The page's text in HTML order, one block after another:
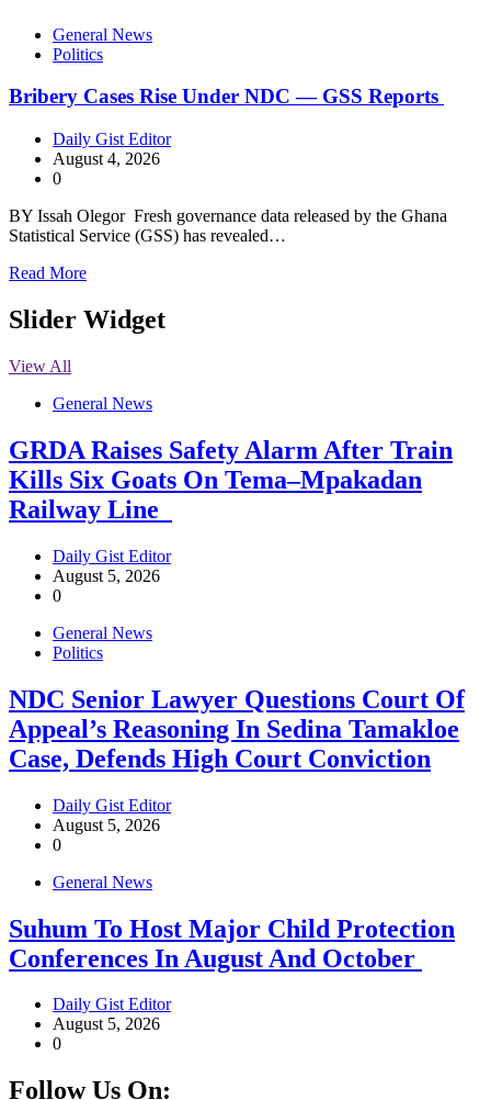
General News
Politics
Bribery Cases Rise Under NDC — GSS Reports
Daily Gist Editor
August 4, 2026
0
BY Issah Olegor Fresh governance data released by the Ghana
Statistical Service (GSS) has revealed…
Read More
Slider Widget
View All
General News
GRDA Raises Safety Alarm After Train
Kills Six Goats On Tema–Mpakadan
Railway Line
Daily Gist Editor
August 5, 2026
0
General News
Politics
NDC Senior Lawyer Questions Court Of
Appeal’s Reasoning In Sedina Tamakloe
Case, Defends High Court Conviction
Daily Gist Editor
August 5, 2026
0
General News
Suhum To Host Major Child Protection
Conferences In August And October
Daily Gist Editor
August 5, 2026
0
Follow Us On: